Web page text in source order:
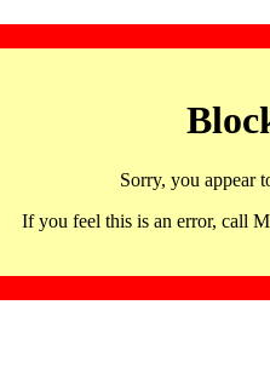
Sorry, you appear
If you feel this is an error, call